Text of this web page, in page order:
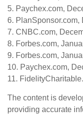
5. Paychex.com,
6. PlanSponsor.com,
7. CNBC.com,
8. Forbes.com,
9. Forbes.com,
10. Paychex.com,
11.
The content is
providing accurate